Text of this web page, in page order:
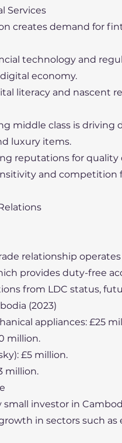
Services
creates demand for
technology and
economy.
literacy and nascent
middle class is
luxury items.
reputations for
and
relationship
provides duty-free
from LDC status,
(2023)
appliances: £25
million.
£5 million.
million.
small investor in
in sectors such